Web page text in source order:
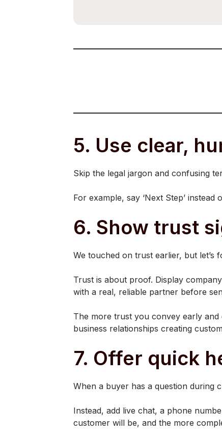
5. Use clear,
Skip the legal jargon and confusing
For example, say ‘Next Step’
6. Show trust
We touched on trust earlier, but let’s
Trust is about proof. Display
with a real, reliable partner before
The more trust you convey early
business relationships creating
7. Offer quick
When a buyer has a question during
Instead, add live chat, a phone
customer will be, and the more